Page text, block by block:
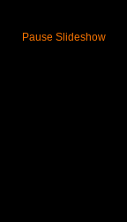
Pause Slideshow